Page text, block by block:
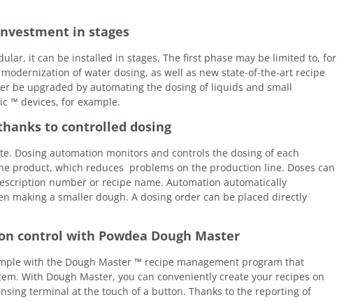
in stages
it can be installed in stages. The first phase may be limited to, for
of water dosing, as well as new state-of-the-art recipe
be upgraded by automating the dosing of liquids and small
™ devices, for example.
to controlled dosing
Dosing automation monitors and controls the dosing of each
product, which reduces problems on the production line. Doses can
number or recipe name. Automation automatically
making a smaller dough. A dosing order can be placed directly
control with Powdea Dough Master
with the Dough Master ™ recipe management program that
With Dough Master, you can conveniently create your recipes on
terminal at the touch of a button. Thanks to the reporting of